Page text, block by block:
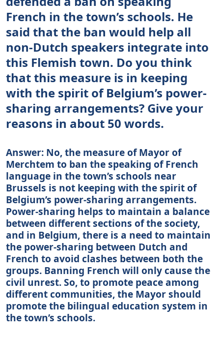
French in the town’s schools. He
said that the ban would help all
non-Dutch speakers integrate into
this Flemish town. Do you think
that this measure is in keeping
with the spirit of Belgium’s power-
sharing arrangements? Give your
reasons in about 50 words.
Answer: No, the measure of Mayor of
Merchtem to ban the speaking of French
language in the town’s schools near
Brussels is not keeping with the spirit of
Belgium’s power-sharing arrangements.
Power-sharing helps to maintain a balance
between different sections of the society,
and in Belgium, there is a need to maintain
the power-sharing between Dutch and
French to avoid clashes between both the
groups. Banning French will only cause the
civil unrest. So, to promote peace among
different communities, the Mayor should
promote the bilingual education system in
the town’s schools.